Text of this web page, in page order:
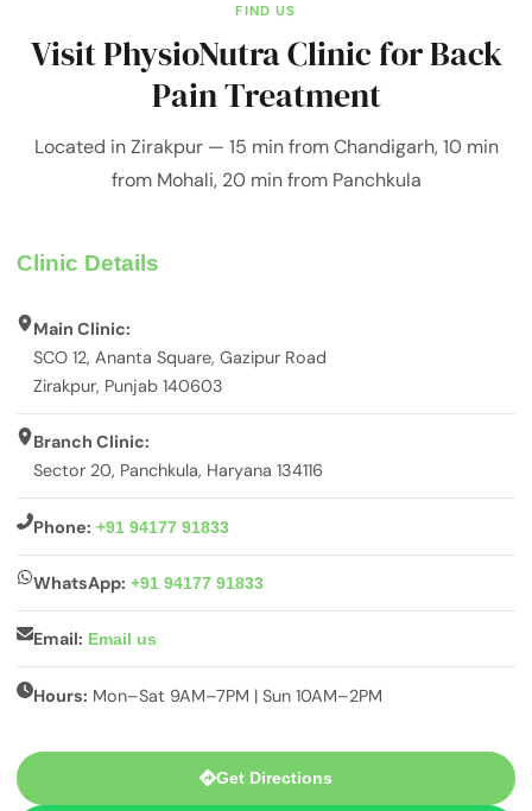
FIND US
Visit PhysioNutra Clinic for Back
Pain Treatment
Located in Zirakpur — 15 min from Chandigarh, 10 min
from Mohali, 20 min from Panchkula
Clinic Details
Main Clinic:
SCO 12, Ananta Square, Gazipur Road
Zirakpur, Punjab 140603
Branch Clinic:
Sector 20, Panchkula, Haryana 134116
Phone: +91 94177 91833
WhatsApp: +91 94177 91833
Email: Email us
Hours: Mon–Sat 9AM–7PM | Sun 10AM–2PM
Get Directions